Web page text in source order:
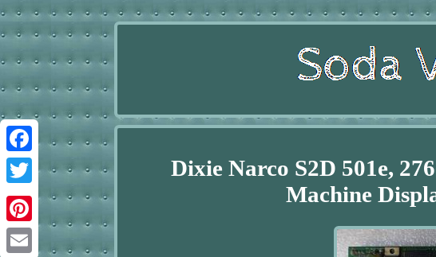
Facebook
Twitter
Pinterest
Dixie Narco S2D 501e,
Machine